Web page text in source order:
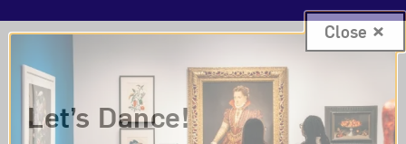
Event Description
Let’s Dance!
Close